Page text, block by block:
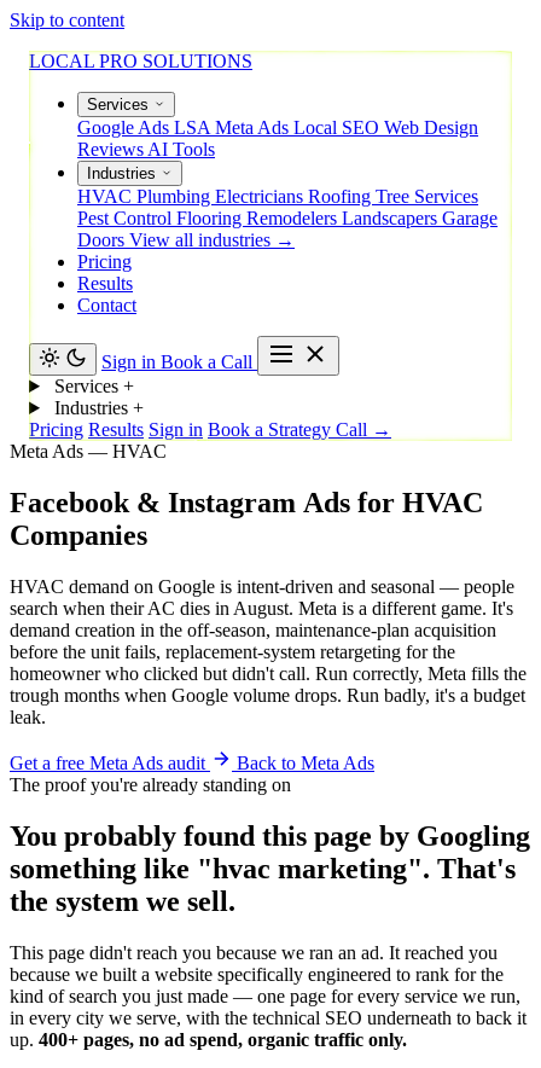
Skip to content
LOCAL PRO SOLUTIONS
Services
Google Ads LSA Meta Ads Local SEO Web Design
Reviews AI Tools
Industries
HVAC Plumbing Electricians Roofing Tree Services
Pest Control Flooring Remodelers Landscapers Garage
Doors View all industries →
Pricing
Results
Contact
Sign in Book a Call
Services +
Industries +
Pricing Results Sign in Book a Strategy Call →
Meta Ads — HVAC
Facebook & Instagram Ads for HVAC
Companies
HVAC demand on Google is intent-driven and seasonal — people
search when their AC dies in August. Meta is a different game. It's
demand creation in the off-season, maintenance-plan acquisition
before the unit fails, replacement-system retargeting for the
homeowner who clicked but didn't call. Run correctly, Meta fills the
trough months when Google volume drops. Run badly, it's a budget
leak.
Get a free Meta Ads audit
Back to Meta Ads
The proof you're already standing on
You probably found this page by Googling
something like "hvac marketing". That's
the system we sell.
This page didn't reach you because we ran an ad. It reached you
because we built a website specifically engineered to rank for the
kind of search you just made — one page for every service we run,
in every city we serve, with the technical SEO underneath to back it
up. 400+ pages, no ad spend, organic traffic only.